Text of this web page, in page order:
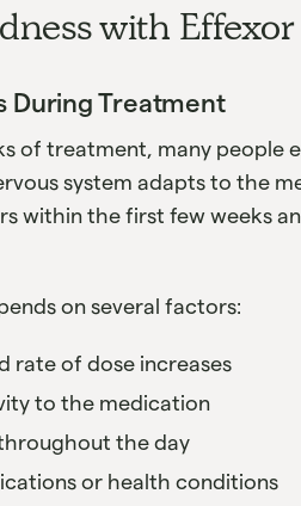
with Effexor
During Treatment
of treatment, many people
system adapts to the
within the first few weeks
on several factors:
rate of dose increases
to the medication
the day
or health conditions